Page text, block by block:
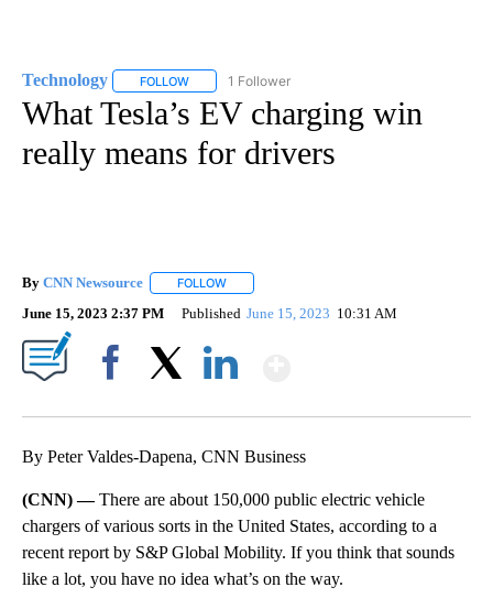
Technology FOLLOW FOLLOW "TECHNOLOGY" TO RECEIVE
1 Follower
What Tesla’s EV charging win
really means for drivers
By CNN Newsource FOLLOW
June 15, 2023 2:37 PM Published June 15, 2023 10:31 AM
By Peter Valdes-Dapena, CNN Business
(CNN) —There are about 150,000 public electric vehicle
chargers of various sorts in the United States, according to a
recent report by S&P Global Mobility. If you think that sounds
like a lot, you have no idea what’s on the way.